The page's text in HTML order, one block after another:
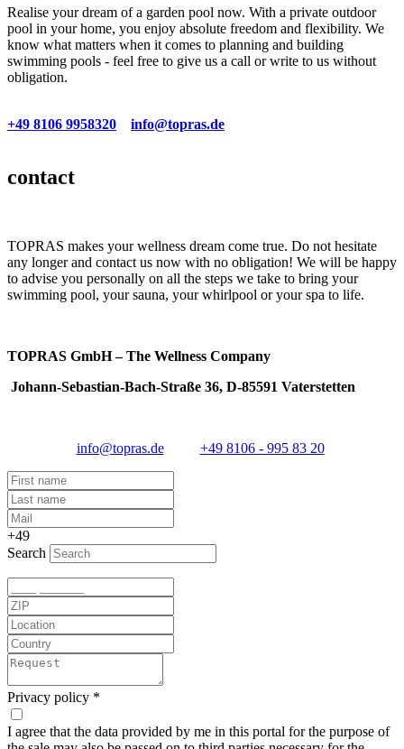
Realise your dream of a garden pool now. With a private outdoor
pool in your home, you enjoy absolute freedom and flexibility. We
know what matters when it comes to planning and building
swimming pools - feel free to give us a call or write to us without
obligation.
+49 8106 9958320 info@topras.de
contact
TOPRAS makes your wellness dream come true. Do not hesitate
any longer and contact us now with no obligation! We will be happy
to advise you personally on all the steps we take to bring your
swimming pool, your sauna, your whirlpool or your spa to life.
TOPRAS GmbH – The Wellness Company
Johann-Sebastian-Bach-Straße 36, D-85591 Vaterstetten
info@topras.de +49 8106 - 995 83 20
+49
Search
Privacy policy *
I agree that the data provided by me in this portal for the purpose of